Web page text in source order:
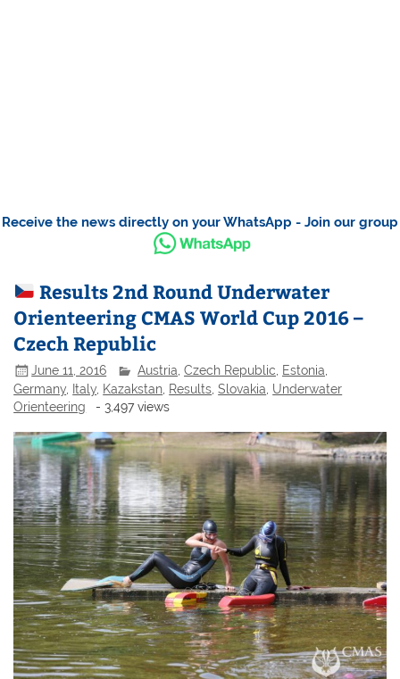
Receive the news directly on your WhatsApp - Join our group
Results 2nd Round Underwater
Orienteering CMAS World Cup 2016 –
Czech Republic
June 11, 2016 Austria ,Czech Republic Estonia
Germany, Italy, Kazakstan, Results,Slovakia, Underwater
Orienteering
- 3,497 views